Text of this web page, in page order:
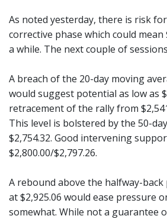
As noted yesterday, there is risk
corrective phase which could
a while. The next couple of
A breach of the 20-day moving
would suggest potential as low as
retracement of the rally from
This level is bolstered by the 50-
$2,754.32. Good intervening
$2,800.00/$2,797.26.
A rebound above the halfway-
at $2,925.06 would ease pressure
somewhat. While not a guarantee